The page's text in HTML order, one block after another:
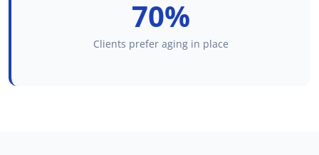
70%
Clients prefer aging in place